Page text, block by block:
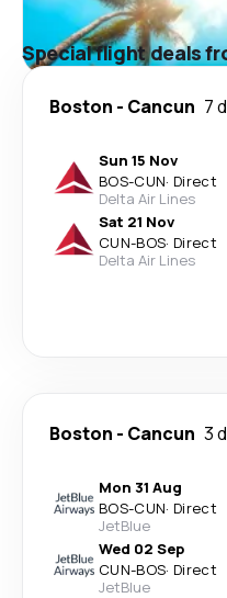
Special flight deals
Boston - Cancun 7
Sun 15 Nov
BOS-CUN· Direct
Delta Air Lines
Sat 21 Nov
CUN-BOS· Direct
Delta Air Lines
Boston - Cancun 3
Mon 31 Aug
BOS-CUN· Direct
JetBlue
Wed 02 Sep
CUN-BOS· Direct
JetBlue